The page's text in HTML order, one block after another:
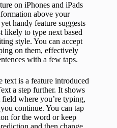
on iPhones and iPads
above your
handy feature suggests
likely to type next based
style. You can accept
on them, effectively
with a few taps.
is a feature introduced
a step further. It shows
where you’re typing,
continue. You can tap
for the word or keep